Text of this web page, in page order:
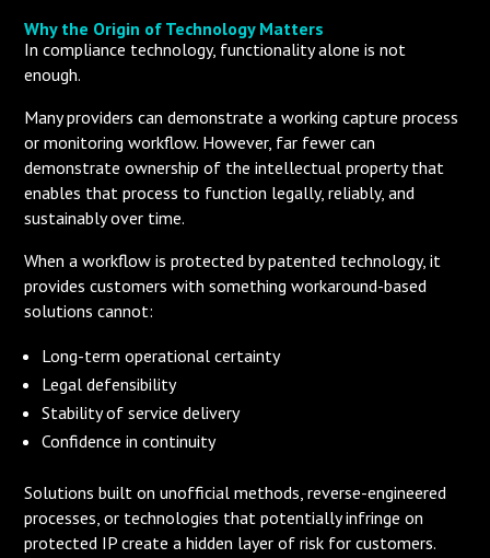
Why the Origin of Technology Matters
In compliance technology, functionality alone is not
enough.
Many providers can demonstrate a working capture process
or monitoring workflow. However, far fewer can
demonstrate ownership of the intellectual property that
enables that process to function legally, reliably, and
sustainably over time.
When a workflow is protected by patented technology, it
provides customers with something workaround-based
solutions cannot:
Long-term operational certainty
Legal defensibility
Stability of service delivery
Confidence in continuity
Solutions built on unofficial methods, reverse-engineered
processes, or technologies that potentially infringe on
protected IP create a hidden layer of risk for customers.